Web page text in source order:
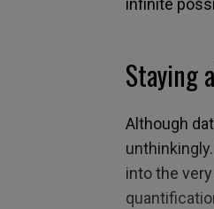
infinite
Staying
Although
into the